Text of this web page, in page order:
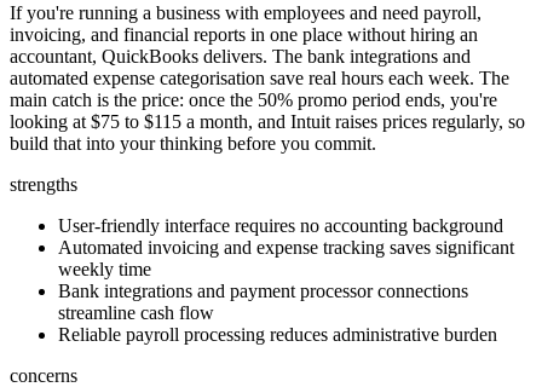
If you're running a business with employees and need payroll,
invoicing, and financial reports in one place without hiring an
accountant, QuickBooks delivers. The bank integrations and
automated expense categorisation save real hours each week. The
main catch is the price: once the 50% promo period ends, you're
looking at $75 to $115 a month, and Intuit raises prices regularly, so
build that into your thinking before you commit.
strengths
User-friendly interface requires no accounting background
Automated invoicing and expense tracking saves significant
weekly time
Bank integrations and payment processor connections
streamline cash flow
Reliable payroll processing reduces administrative burden
concerns